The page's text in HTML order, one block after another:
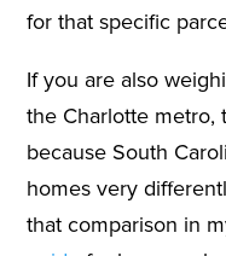
for that specific
If you are also
the Charlotte metro,
because South
homes very
that comparison in